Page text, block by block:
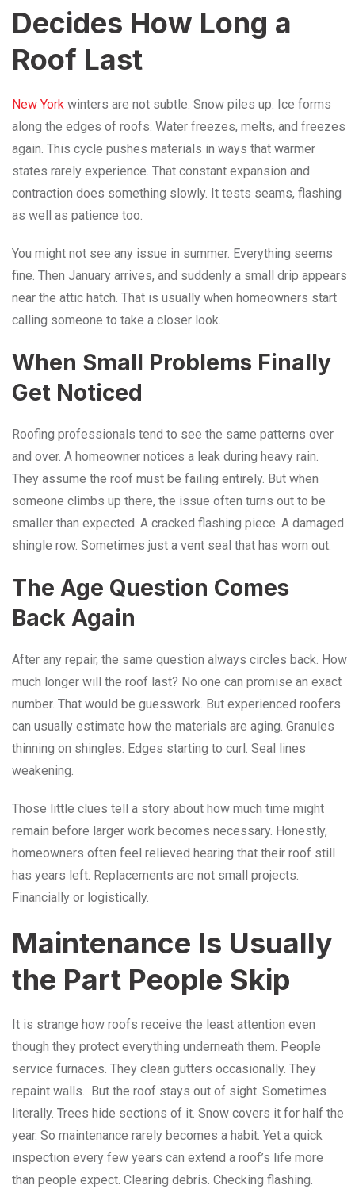
Decides How Long a
Roof Last
New York winters are not subtle. Snow piles up. Ice forms
along the edges of roofs. Water freezes, melts, and freezes
again. This cycle pushes materials in ways that warmer
states rarely experience. That constant expansion and
contraction does something slowly. It tests seams, flashing
as well as patience too.
You might not see any issue in summer. Everything seems
fine. Then January arrives, and suddenly a small drip appears
near the attic hatch. That is usually when homeowners start
calling someone to take a closer look.
When Small Problems Finally
Get Noticed
Roofing professionals tend to see the same patterns over
and over. A homeowner notices a leak during heavy rain.
They assume the roof must be failing entirely. But when
someone climbs up there, the issue often turns out to be
smaller than expected. A cracked flashing piece. A damaged
shingle row. Sometimes just a vent seal that has worn out.
The Age Question Comes
Back Again
After any repair, the same question always circles back. How
much longer will the roof last? No one can promise an exact
number. That would be guesswork. But experienced roofers
can usually estimate how the materials are aging. Granules
thinning on shingles. Edges starting to curl. Seal lines
weakening.
Those little clues tell a story about how much time might
remain before larger work becomes necessary. Honestly,
homeowners often feel relieved hearing that their roof still
has years left. Replacements are not small projects.
Financially or logistically.
Maintenance Is Usually
the Part People Skip
It is strange how roofs receive the least attention even
though they protect everything underneath them. People
service furnaces. They clean gutters occasionally. They
repaint walls. But the roof stays out of sight. Sometimes
literally. Trees hide sections of it. Snow covers it for half the
year. So maintenance rarely becomes a habit. Yet a quick
inspection every few years can extend a roof’s life more
than people expect. Clearing debris. Checking flashing.